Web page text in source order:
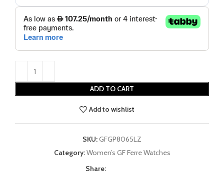
ADD TO CART
Add to wishlist
SKU:GFGP8065LZ
Category:Women’s GF Ferre Watches
Share: